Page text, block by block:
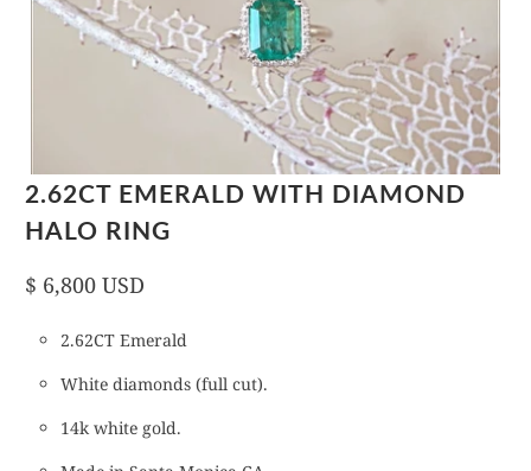
2.62CT EMERALD WITH DIAMOND
HALO RING
$ 6,800 USD
2.62CT Emerald
White diamonds (full cut).
14k white gold.